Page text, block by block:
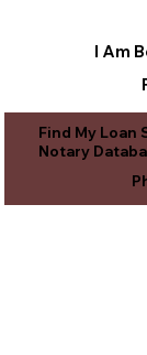
I Am
Find My Loan
Notary